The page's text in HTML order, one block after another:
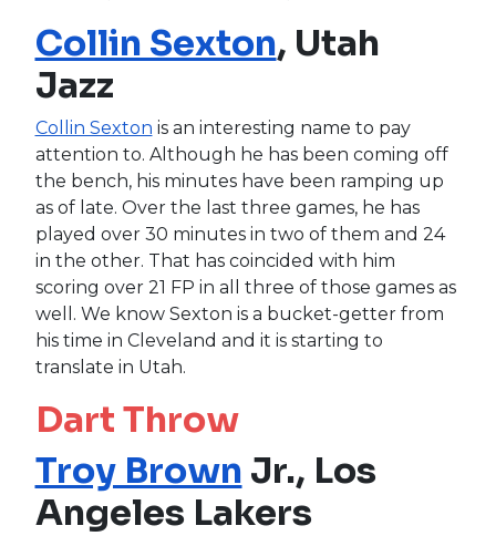
Collin Sexton, Utah
Jazz
Collin Sexton is an interesting name to pay
attention to. Although he has been coming off
the bench, his minutes have been ramping up
as of late. Over the last three games, he has
played over 30 minutes in two of them and 24
in the other. That has coincided with him
scoring over 21 FP in all three of those games as
well. We know Sexton is a bucket-getter from
his time in Cleveland and it is starting to
translate in Utah.
Dart Throw
Troy Brown Jr., Los
Angeles Lakers